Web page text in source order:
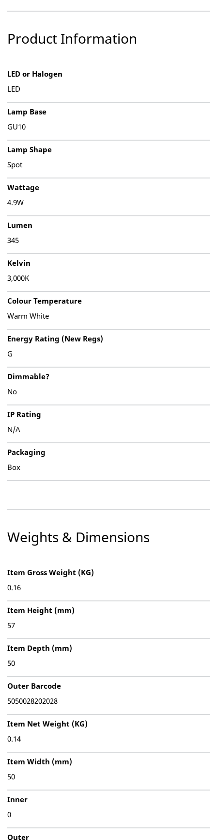
Product Information
LED or Halogen
LED
Lamp Base
GU10
Lamp Shape
Spot
Wattage
4.9W
Lumen
345
Kelvin
3,000K
Colour Temperature
Warm White
Energy Rating (New Regs)
G
Dimmable?
No
IP Rating
N/A
Packaging
Box
Weights & Dimensions
Item Gross Weight (KG)
0.16
Item Height (mm)
57
Item Depth (mm)
50
Outer Barcode
5050028202028
Item Net Weight (KG)
0.14
Item Width (mm)
50
Inner
0
Outer